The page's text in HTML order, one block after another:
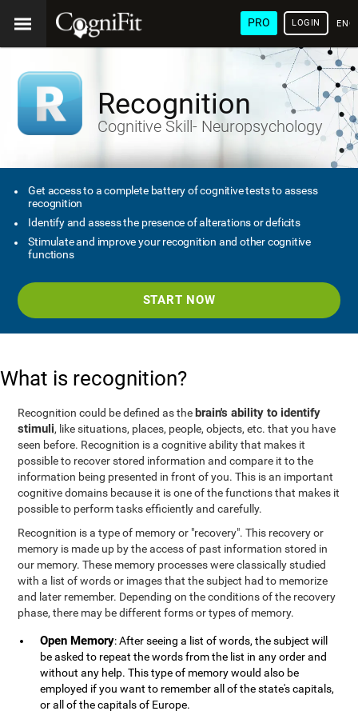
PRO LOGIN
Recognition
Cognitive Skill- Neuropsychology
Get access to a complete battery of cognitive tests to assess
recognition
Identify and assess the presence of alterations or deficits
Stimulate and improve your recognition and other cognitive
functions
START NOW
What is recognition?
Recognition could be defined as the brain's ability to identify
stimuli, like situations, places, people, objects, etc. that you have
seen before. Recognition is a cognitive ability that makes it
possible to recover stored information and compare it to the
information being presented in front of you. This is an important
cognitive domains because it is one of the functions that makes it
possible to perform tasks efficiently and carefully.
Recognition is a type of memory or "recovery". This recovery or
memory is made up by the access of past information stored in
our memory. These memory processes were classically studied
with a list of words or images that the subject had to memorize
and later remember. Depending on the conditions of the recovery
phase, there may be different forms or types of memory.
Open Memory: After seeing a list of words, the subject will
be asked to repeat the words from the list in any order and
without any help. This type of memory would also be
employed if you want to remember all of the state's capitals,
or all of the capitals of Europe.